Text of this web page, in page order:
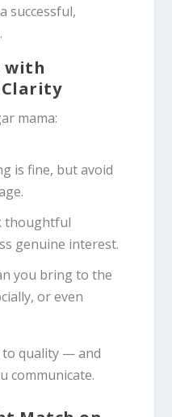
successful,
with
Clarity
mama:
is fine, but avoid
thoughtful
genuine interest.
you bring to the
or even
to quality — and
communicate.